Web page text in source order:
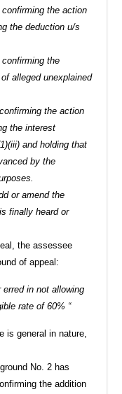
the action
the deduction u/s
the
alleged unexplained
the action
the interest
and holding that
by the
or amend the
finally heard or
the assessee
of appeal:
in not allowing
rate of 60% “
is general in nature,
No. 2 has
the addition